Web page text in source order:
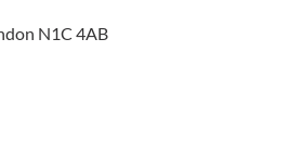
N1C 4AB